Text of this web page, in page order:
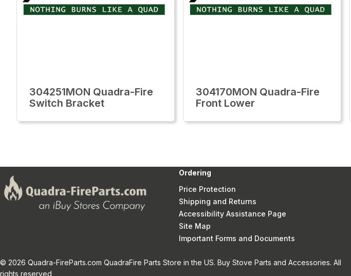
304251MON Quadra-Fire
Switch Bracket
304170MON Quadra-Fire
Front Lower
Ordering
Price Protection
Shipping and Returns
Accessibility Assistance Page
Site Map
Important Forms and Documents
© 2026 Quadra-FireParts.com QuadraFire Parts Store in the US. Buy Stove Parts and Accessories. All
rights reserved